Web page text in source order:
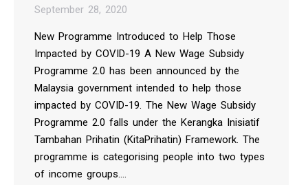
September 28, 2020
New Programme Introduced to Help Those
Impacted by COVID-19 A New Wage Subsidy
Programme 2.0 has been announced by the
Malaysia government intended to help those
impacted by COVID-19. The New Wage Subsidy
Programme 2.0 falls under the Kerangka Inisiatif
Tambahan Prihatin (KitaPrihatin) Framework. The
programme is categorising people into two types
of income groups.…